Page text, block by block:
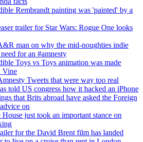
Rembrandt painting was 'painted' by a
trailer for Star Wars: Rogue One looks
man on why the mid-noughties indie
for an #amnesty
Toys vs Toys animation was made
Vine
Tweets that were way too real
told US congress how it hacked an iPhone
that Brits abroad have asked the Foreign
on
just took an important stance on
for the David Brent film has landed